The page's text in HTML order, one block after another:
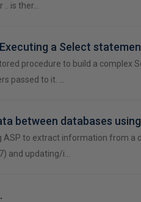
is ther…
a Select
procedure to build a complex
passed to it. …
between databases
ASP to extract information from a
and updating/i…